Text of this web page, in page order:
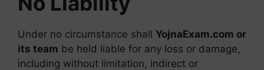
Under no circumstance shall YojnaExam.com or
its team be held liable for any loss or damage,
including without limitation, indirect or